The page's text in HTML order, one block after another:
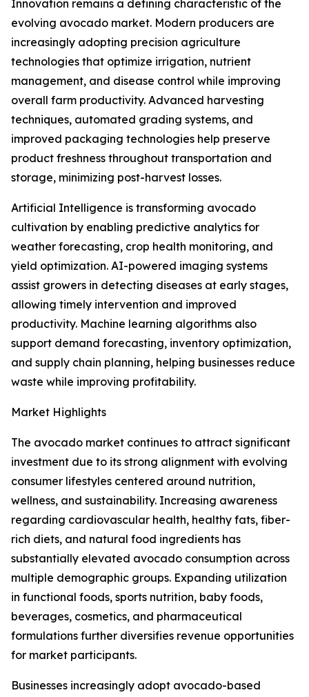
Innovation remains a defining characteristic of the
evolving avocado market. Modern producers are
increasingly adopting precision agriculture
technologies that optimize irrigation, nutrient
management, and disease control while improving
overall farm productivity. Advanced harvesting
techniques, automated grading systems, and
improved packaging technologies help preserve
product freshness throughout transportation and
storage, minimizing post-harvest losses.
Artificial Intelligence is transforming avocado
cultivation by enabling predictive analytics for
weather forecasting, crop health monitoring, and
yield optimization. AI-powered imaging systems
assist growers in detecting diseases at early stages,
allowing timely intervention and improved
productivity. Machine learning algorithms also
support demand forecasting, inventory optimization,
and supply chain planning, helping businesses reduce
waste while improving profitability.
Market Highlights
The avocado market continues to attract significant
investment due to its strong alignment with evolving
consumer lifestyles centered around nutrition,
wellness, and sustainability. Increasing awareness
regarding cardiovascular health, healthy fats, fiber-
rich diets, and natural food ingredients has
substantially elevated avocado consumption across
multiple demographic groups. Expanding utilization
in functional foods, sports nutrition, baby foods,
beverages, cosmetics, and pharmaceutical
formulations further diversifies revenue opportunities
for market participants.
Businesses increasingly adopt avocado-based